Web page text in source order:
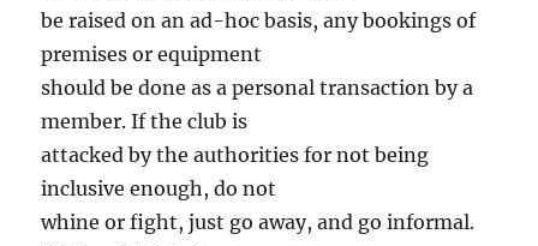
be raised on an ad-hoc basis, any bookings of
premises or equipment
should be done as a personal transaction by a
member. If the club is
attacked by the authorities for not being
inclusive enough, do not
whine or fight, just go away, and go informal.